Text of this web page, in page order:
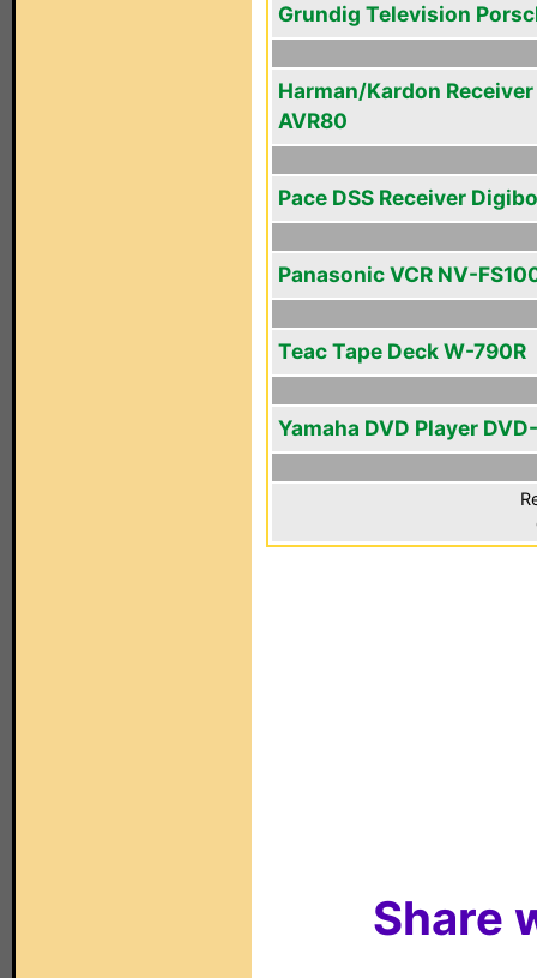
Grundig Television
Harman/Kardon Receiver
AVR80
Pace DSS Receiver
Panasonic VCR NV-
Teac Tape Deck W-790R
Yamaha DVD Player
Share